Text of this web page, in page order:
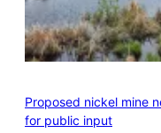
Proposed nickel mine
for public input